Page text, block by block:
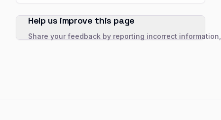
Help us improve this page
Share your feedback by reporting incorrect